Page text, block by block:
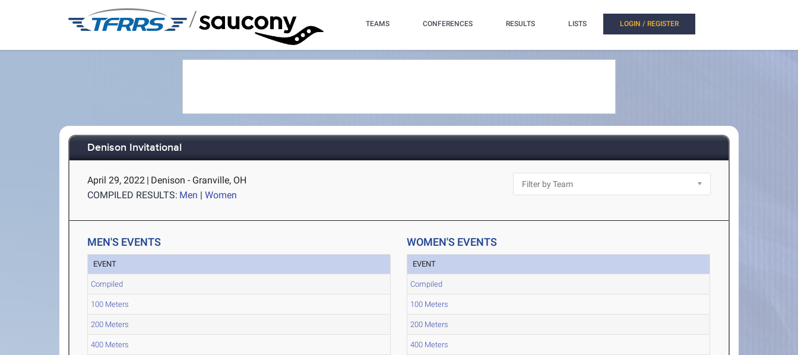
/ TEAMS CONFERENCES RESULTS LISTS LOGIN / REGISTER
Denison Invitational
April 29, 2022 | Denison - Granville, OH
COMPILED RESULTS: Men |Women
MEN'S EVENTS
EVENT
Compiled
100 Meters
200 Meters
400 Meters
WOMEN'S EVENTS
EVENT
Compiled
100 Meters
200 Meters
400 Meters